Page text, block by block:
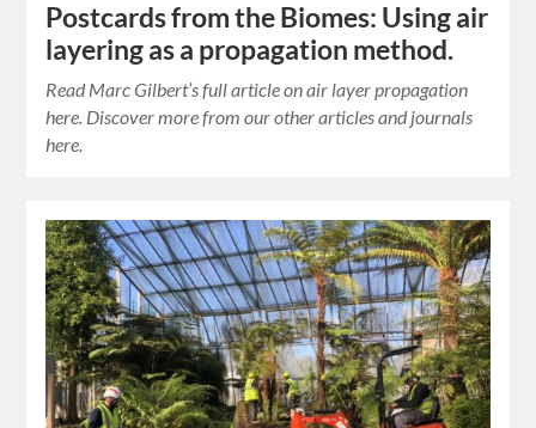
Postcards from the Biomes: Using air
layering as a propagation method.
Read Marc Gilbert’s full article on air layer propagation
here. Discover more from our other articles and journals
here.